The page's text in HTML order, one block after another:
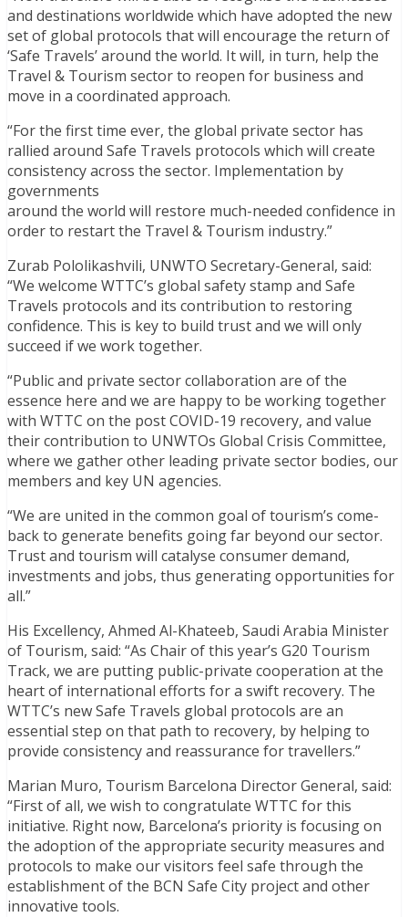
and destinations worldwide which have adopted the new
set of global protocols that will encourage the return of
‘Safe Travels’ around the world. It will, in turn, help the
Travel & Tourism sector to reopen for business and
move in a coordinated approach.
“For the first time ever, the global private sector has
rallied around Safe Travels protocols which will create
consistency across the sector. Implementation by
governments
around the world will restore much-needed confidence in
order to restart the Travel & Tourism industry.”
Zurab Pololikashvili, UNWTO Secretary-General, said:
“We welcome WTTC’s global safety stamp and Safe
Travels protocols and its contribution to restoring
confidence. This is key to build trust and we will only
succeed if we work together.
“Public and private sector collaboration are of the
essence here and we are happy to be working together
with WTTC on the post COVID-19 recovery, and value
their contribution to UNWTOs Global Crisis Committee,
where we gather other leading private sector bodies, our
members and key UN agencies.
“We are united in the common goal of tourism’s come-
back to generate benefits going far beyond our sector.
Trust and tourism will catalyse consumer demand,
investments and jobs, thus generating opportunities for
all.”
His Excellency, Ahmed Al-Khateeb, Saudi Arabia Minister
of Tourism, said: “As Chair of this year’s G20 Tourism
Track, we are putting public-private cooperation at the
heart of international efforts for a swift recovery. The
WTTC’s new Safe Travels global protocols are an
essential step on that path to recovery, by helping to
provide consistency and reassurance for travellers.”
Marian Muro, Tourism Barcelona Director General, said:
“First of all, we wish to congratulate WTTC for this
initiative. Right now, Barcelona’s priority is focusing on
the adoption of the appropriate security measures and
protocols to make our visitors feel safe through the
establishment of the BCN Safe City project and other
innovative tools.